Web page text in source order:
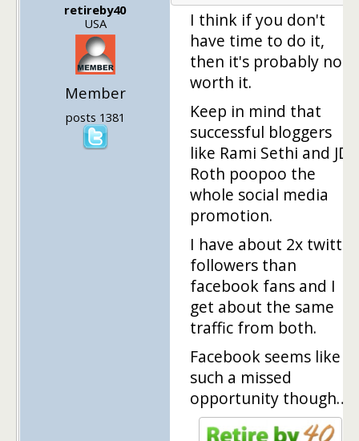
retireby40
USA
Member
posts 1381
I think if you don't
have time to do it,
then it's probably not
worth it.
Keep in mind that
successful bloggers
like Rami Sethi and JD
Roth poopoo the
whole social media
promotion.
I have about 2x twitter
followers than
facebook fans and I
get about the same
traffic from both.
Facebook seems like
such a missed
opportunity though…